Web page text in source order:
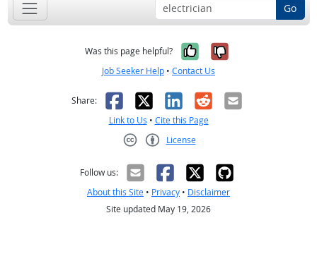
Go
Was this page helpful? Yes, it was
No, it was
Job Seeker Help • Contact Us
Share: Facebook
X LinkedIn
RedditEmail
Link to Us • Cite this Page
License
Follow us:
About this Site • Privacy • Disclaimer
Site updated May 19, 2026